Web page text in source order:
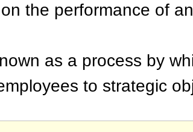
the performance of
as a process by
to strategic